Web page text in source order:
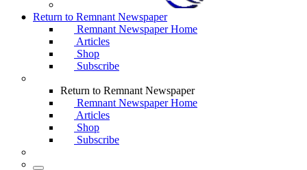
Return to Remnant Newspaper
Remnant Newspaper Home
Articles
Shop
Subscribe
Return to Remnant Newspaper
Remnant Newspaper Home
Articles
Shop
Subscribe